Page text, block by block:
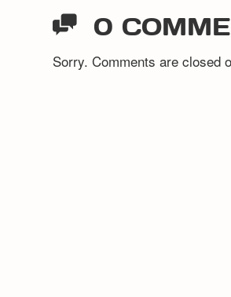
0
Sorry. Comments are closed